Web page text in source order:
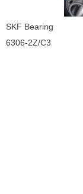
SKF Bearing
6306-2Z/C3